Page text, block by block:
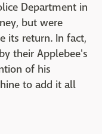
Department in
but were
its return. In fact,
their Applebee's
of his
to add it all